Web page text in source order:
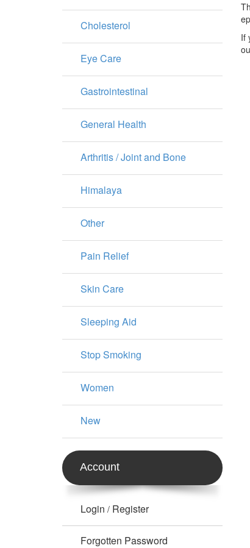
If
Cholesterol
Eye Care
Gastrointestinal
General Health
Arthritis / Joint and Bone
Himalaya
Other
Pain Relief
Skin Care
Sleeping Aid
Stop Smoking
Women
New
Account
Login / Register
Forgotten Password